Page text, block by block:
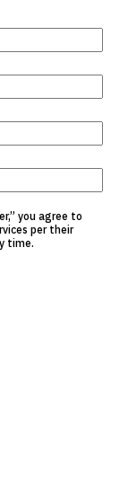
you agree to
per their
time.